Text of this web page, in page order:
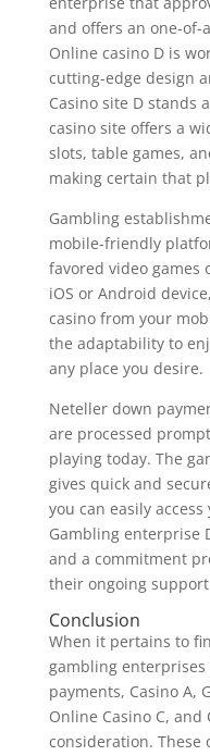
and offers an one-of-
Online casino D is
cutting-edge design
Casino site D stands
casino site offers a
slots, table games,
making certain that
Gambling
mobile-friendly
favored video games
iOS or Android
casino from your
the adaptability to
any place you desire.
Neteller down
are processed
playing today. The
gives quick and
you can easily
Gambling enterprise
and a commitment
their ongoing
Conclusion
When it pertains to
gambling
payments, Casino A,
Online Casino C,
consideration.